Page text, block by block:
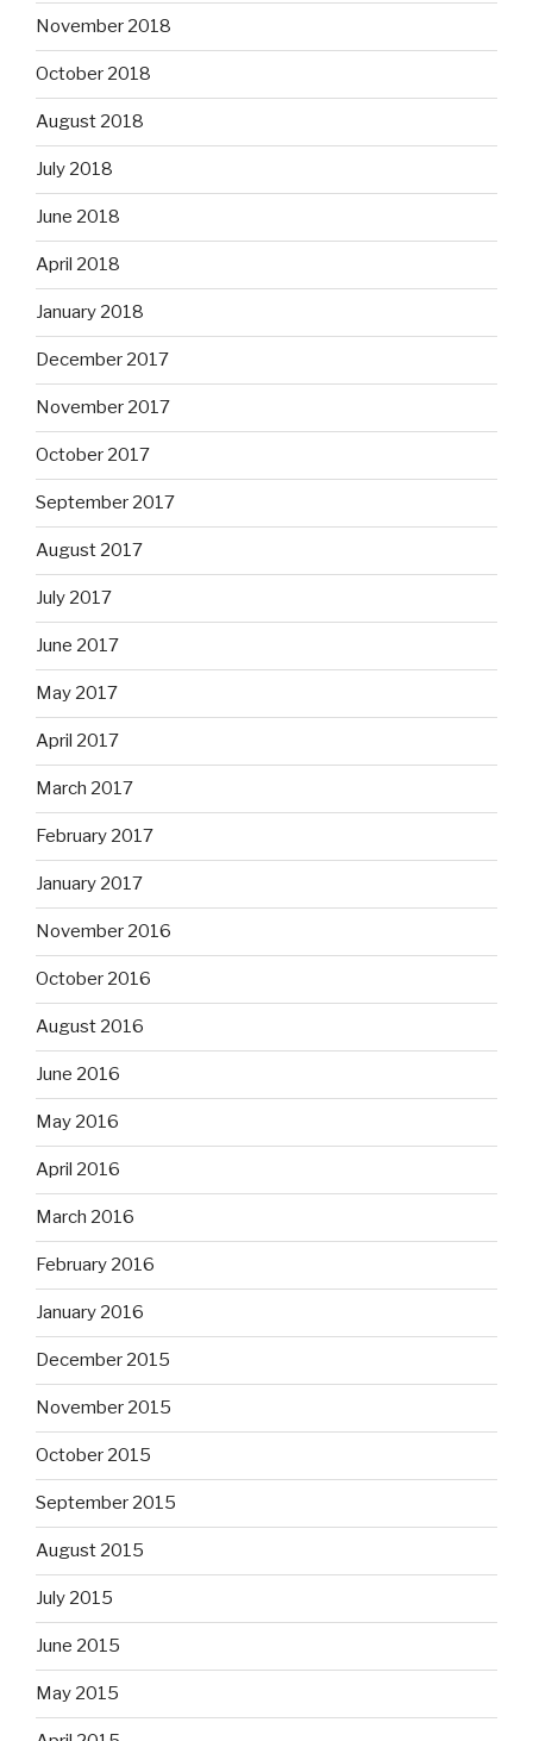
November 2018
October 2018
August 2018
July 2018
June 2018
April 2018
January 2018
December 2017
November 2017
October 2017
September 2017
August 2017
July 2017
June 2017
May 2017
April 2017
March 2017
February 2017
January 2017
November 2016
October 2016
August 2016
June 2016
May 2016
April 2016
March 2016
February 2016
January 2016
December 2015
November 2015
October 2015
September 2015
August 2015
July 2015
June 2015
May 2015